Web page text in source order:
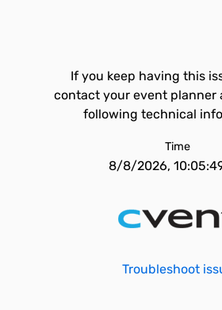
If you keep having this
contact your event planner
following technical
Time
8/8/2026,
Troubleshoot